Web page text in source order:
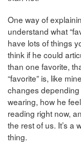
One way of
understand what
have lots of things
think if he could
than one favorite,
“favorite” is, like
changes depending
wearing, how he
reading right now,
the rest of us. It’s
thing.